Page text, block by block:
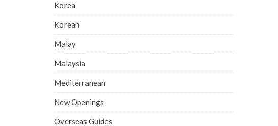
Korea
Korean
Malay
Malaysia
Mediterranean
New Openings
Overseas Guides